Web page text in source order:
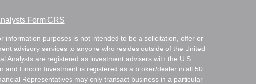
Form CRS
information purposes is not intended to be a solicitation, offer or
advisory services to anyone who resides outside of the United
Analysts are registered as investment advisers with the U.S.
and Lincoln Investment is registered as a broker/dealer in all 50
Representatives may only transact business in a particular